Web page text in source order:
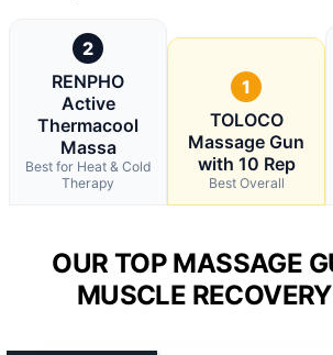
2
RENPHO
Active
Thermacool
Massa
Best for Heat & Cold
Therapy
1
TOLOCO
Massage Gun
with 10 Rep
Best Overall
OUR TOP MASSAGE
MUSCLE